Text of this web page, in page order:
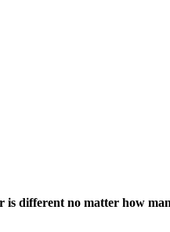
is different no matter how